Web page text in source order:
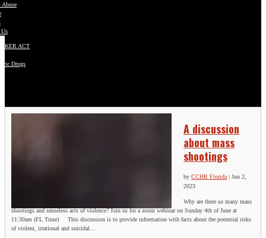
Abuse
ACT
Drugs
A discussion
about mass
shootings
by CCHR Florida | Jun 2,
2023
Why are there so many mass
shootings and senseless acts of violence? Join us for a zoom webinar on Sunday 4th of June at
11:30am (FL Time) This discussion is to provide information with facts about the potential risks
of violent, irrational and suicidal...